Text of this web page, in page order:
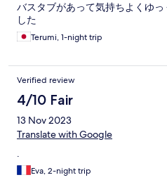
バスタブがあって気持ちよくゆ
した
Terumi, 1-night trip
Verified review
4/10 Fair
13 Nov 2023
Translate with Google
.
Eva, 2-night trip